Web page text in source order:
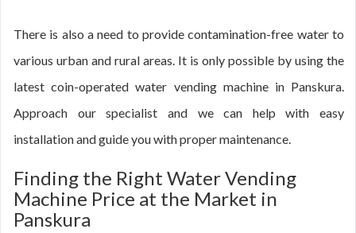
There is also a need to provide contamination-free water to
various urban and rural areas. It is only possible by using the
latest coin-operated water vending machine in Panskura.
Approach our specialist and we can help with easy
installation and guide you with proper maintenance.
Finding the Right Water Vending
Machine Price at the Market in
Panskura